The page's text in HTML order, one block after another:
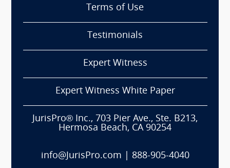
Terms of Use
Testimonials
Expert Witness
Expert Witness White Paper
JurisPro® Inc., 703 Pier Ave., Ste. B213,
Hermosa Beach, CA 90254
info@JurisPro.com 888-905-4040